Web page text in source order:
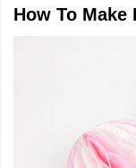
How To Make